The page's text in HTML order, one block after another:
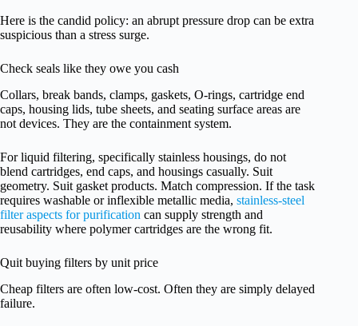
Here is the candid policy: an abrupt pressure drop can be extra
suspicious than a stress surge.
Check seals like they owe you cash
Collars, break bands, clamps, gaskets, O-rings, cartridge end
caps, housing lids, tube sheets, and seating surface areas are
not devices. They are the containment system.
For liquid filtering, specifically stainless housings, do not
blend cartridges, end caps, and housings casually. Suit
geometry. Suit gasket products. Match compression. If the task
requires washable or inflexible metallic media, stainless-steel
filter aspects for purification can supply strength and
reusability where polymer cartridges are the wrong fit.
Quit buying filters by unit price
Cheap filters are often low-cost. Often they are simply delayed
failure.